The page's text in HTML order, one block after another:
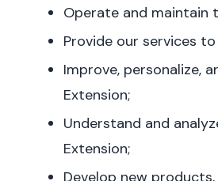
Operate and maintain
Provide our services to
Improve, personalize,
Extension;
Understand and
Extension;
Develop new